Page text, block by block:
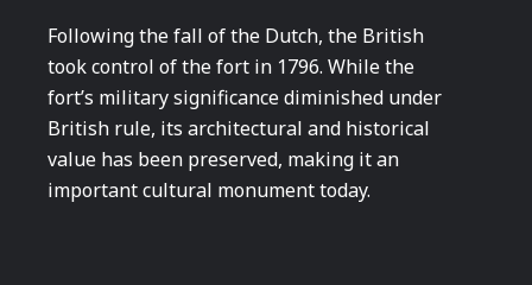
Following the fall of the Dutch, the British
took control of the fort in 1796. While the
fort’s military significance diminished under
British rule, its architectural and historical
value has been preserved, making it an
important cultural monument today.